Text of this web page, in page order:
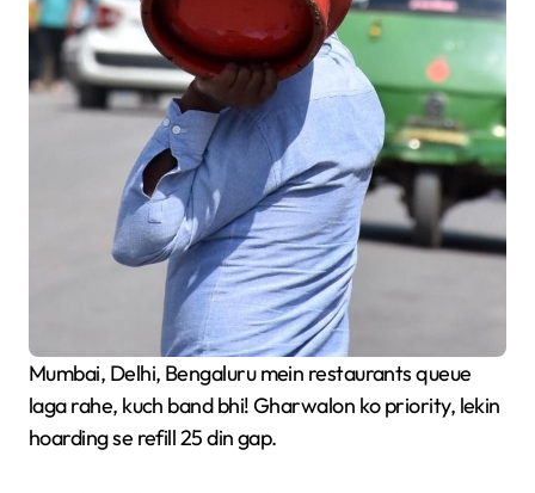
Mumbai, Delhi, Bengaluru mein restaurants queue
laga rahe, kuch band bhi! Gharwalon ko priority, lekin
hoarding se refill 25 din gap.